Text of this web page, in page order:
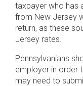
taxpayer who has
from New Jersey
return, as these
Jersey rates.
Pennsylvanians
employer in order
may need to